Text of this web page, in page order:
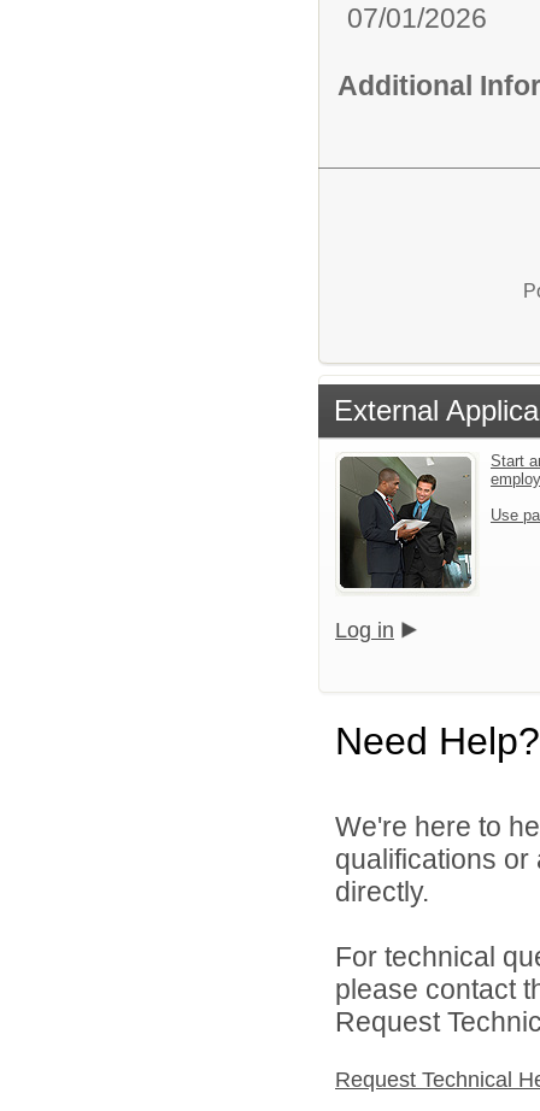
07/01/2026
Additional
External
Start
Use
Log in
Need Help?
We're here to
qualifications or
directly.
For technical
please contact
Request
Request Technical